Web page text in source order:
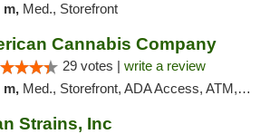
m, Med., Storefront
Cannabis Company
29 votes | write a review
m, Med., Storefront, ADA Access, ATM, Debit Card, Delivery, Pickup
Strains, Inc